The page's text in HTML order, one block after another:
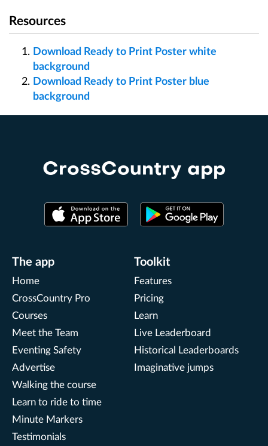
Resources
Download Ready to Print Poster white
background
Download Ready to Print Poster blue
background
CrossCountry app
The app
Home
CrossCountry Pro
Courses
Meet the Team
Eventing Safety
Advertise
Walking the course
Learn to ride to time
Minute Markers
Testimonials
Toolkit
Features
Pricing
Learn
Live Leaderboard
Historical Leaderboards
Imaginative jumps